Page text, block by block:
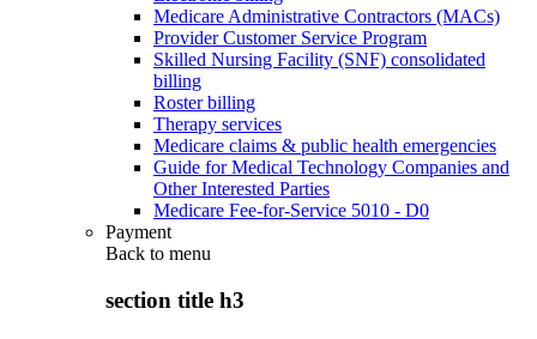
Medicare Administrative Contractors (MACs)
Provider Customer Service Program
Skilled Nursing Facility (SNF) consolidated
billing
Roster billing
Therapy services
Medicare claims & public health emergencies
Guide for Medical Technology Companies and
Other Interested Parties
Medicare Fee-for-Service 5010 - D0
Payment
Back to menu
section title h3